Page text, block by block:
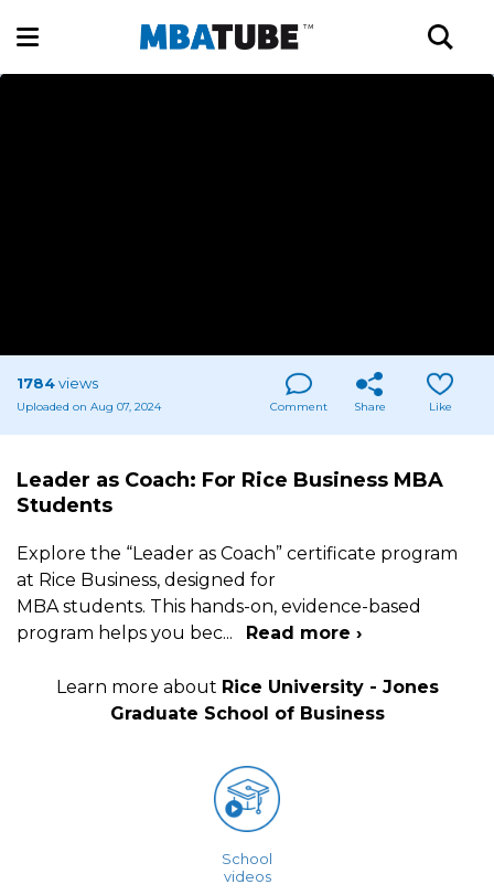
1784views
Uploaded on Aug 07, 2024 Comment Share Like
Leader as Coach: For Rice Business MBA
Students
Explore the “Leader as Coach” certificate program
at Rice Business, designed for
MBA students. This hands-on, evidence-based
program helps you bec... Read more ›
Learn more about Rice University - Jones
Graduate School of Business
School
videos